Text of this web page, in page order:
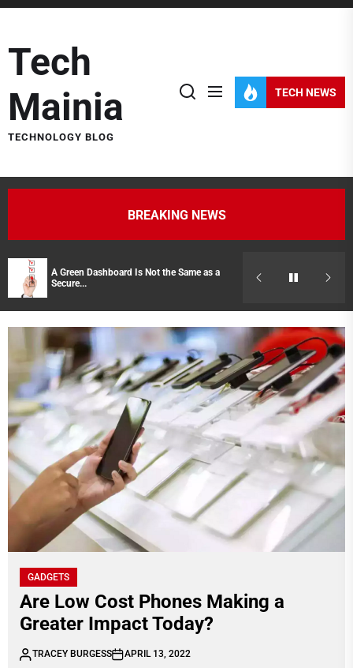
Skip
the
content
Tech
Mainia
TECHNOLOGY BLOG
TECH NEWS
BREAKING NEWS
A Green Dashboard Is Not the Same as a
Secure...
Hidden Costs
GADGETS
Are Low Cost Phones Making a
Greater Impact Today?
TRACEY BURGESS APRIL 13, 2022